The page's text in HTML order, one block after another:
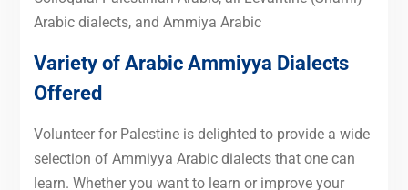
Arabic dialects, and Ammiya Arabic
Variety of Arabic Ammiyya Dialects
Offered
Volunteer for Palestine is delighted to provide a wide
selection of Ammiyya Arabic dialects that one can
learn. Whether you want to learn or improve your